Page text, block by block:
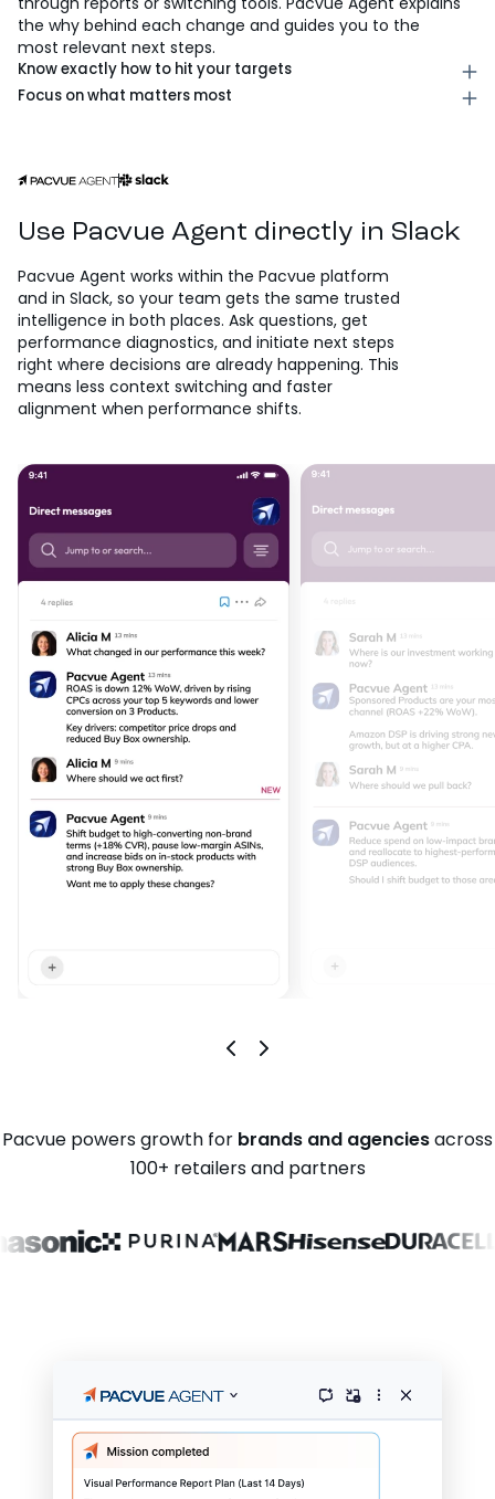
the why behind each change and guides you to the
most relevant next steps.
Know exactly how to hit your targets
Identify the highest-impact actions across bids, budgets,
tradeoffs, giving you a clear picture of exactly what
Focus on what matters most
continuously monitors for gaps, making sure
focused elsewhere.
Use Pacvue Agent directly in Slack
Pacvue Agent works within the Pacvue platform
and in Slack, so your team gets the same trusted
intelligence in both places. Ask questions, get
performance diagnostics, and initiate next steps
right where decisions are already happening. This
means less context switching and faster
alignment when performance shifts.
Pacvue powers growth for brands and agenciesacross
100+ retailers and partners